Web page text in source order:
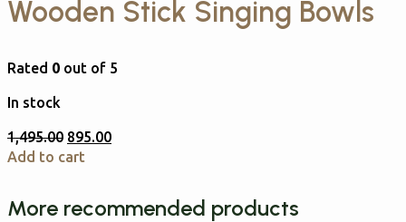
Wooden Stick Singing Bowls
Rated 0 out of 5
In stock
1,495.00 895.00
Add to cart
More recommended products